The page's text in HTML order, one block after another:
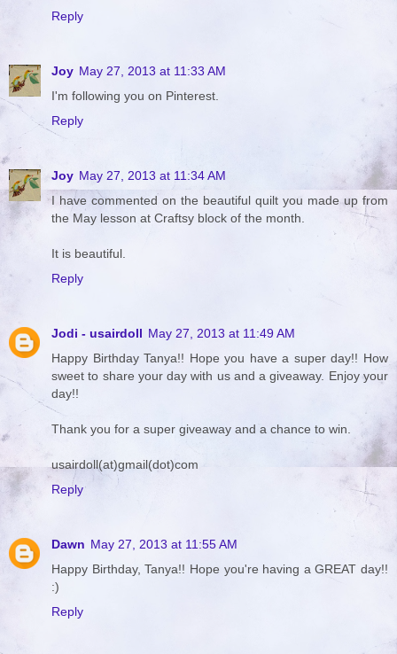
Reply
Joy May 27, 2013 at 11:33 AM
I'm following you on Pinterest.
Reply
Joy May 27, 2013 at 11:34 AM
I have commented on the beautiful quilt you made up from
the May lesson at Craftsy block of the month.
It is beautiful.
Reply
Jodi - usairdoll May 27, 2013 at 11:49 AM
Happy Birthday Tanya!! Hope you have a super day!! How
sweet to share your day with us and a giveaway. Enjoy your
day!!
Thank you for a super giveaway and a chance to win.
usairdoll(at)gmail(dot)com
Reply
Dawn May 27, 2013 at 11:55 AM
Happy Birthday, Tanya!! Hope you're having a GREAT day!!
:)
Reply